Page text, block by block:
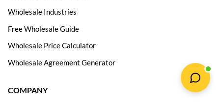
Wholesale Industries
Free Wholesale Guide
Wholesale Price Calculator
Wholesale Agreement Generator
COMPANY